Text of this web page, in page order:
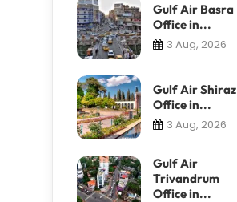
Gulf Air Basra
Office in...
3 Aug, 2026
Gulf Air Shiraz
Office in...
3 Aug, 2026
Gulf Air
Trivandrum
Office in...